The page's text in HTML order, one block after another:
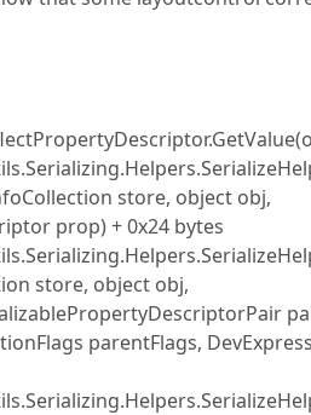
store, object obj,
prop) + 0x24 bytes
store, object obj,
parentFlags,